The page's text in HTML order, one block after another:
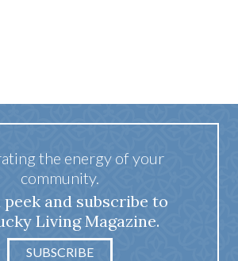
the energy of your
community.
peek and subscribe to
Living Magazine.
SUBSCRIBE